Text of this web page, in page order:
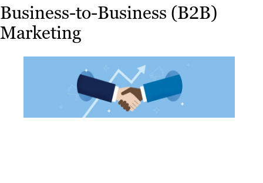
Strategy
Platforms
About
Business-to-Business (B2B)
Marketing